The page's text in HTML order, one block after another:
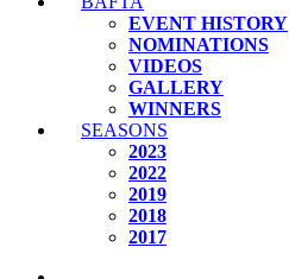
EVENT HISTORY
NOMINATIONS
VIDEOS
GALLERY
WINNERS
SEASONS
2023
2022
2019
2018
2017